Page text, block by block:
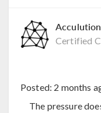
Certified
Posted: 2 months
The pressure